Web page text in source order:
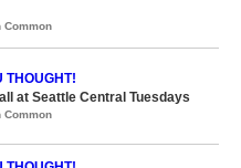
Common
THOUGHT!
at Seattle Central Tuesdays
Common